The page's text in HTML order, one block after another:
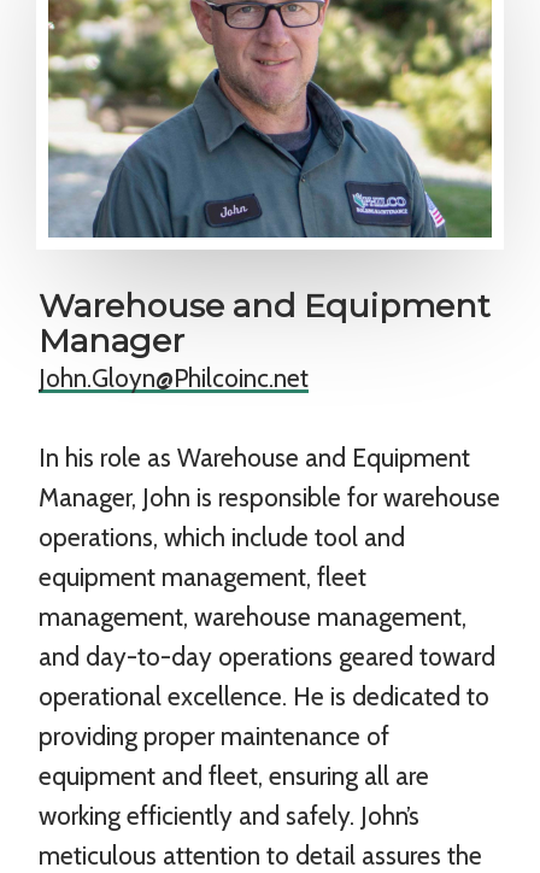
Warehouse and Equipment
Manager
John.Gloyn@Philcoinc.net
In his role as Warehouse and Equipment
Manager, John is responsible for warehouse
operations, which include tool and
equipment management, fleet
management, warehouse management,
and day-to-day operations geared toward
operational excellence. He is dedicated to
providing proper maintenance of
equipment and fleet, ensuring all are
working efficiently and safely. John’s
meticulous attention to detail assures the